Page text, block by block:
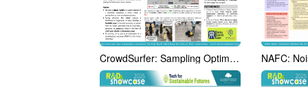
CrowdSurfer: Sampling Optimization Augmented with Vector-Quantized Variational AutoEncoder for Dense Crowd Navigation